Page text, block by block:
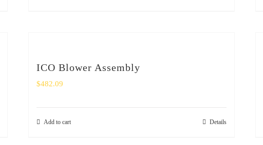
ICO Blower Assembly
$482.09
Add to cart Details